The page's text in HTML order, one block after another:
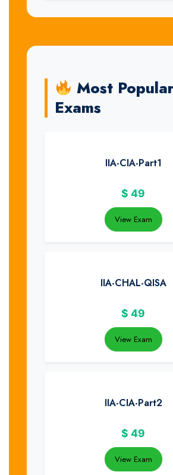
Most
Exams
IIA-CIA-Part1
$ 49
View Exam
IIA-CHAL-QISA
$ 49
View Exam
IIA-CIA-Part2
$ 49
View Exam